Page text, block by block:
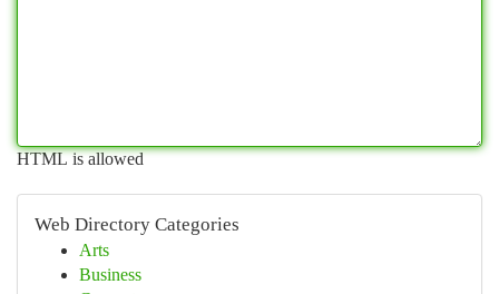
HTML is allowed
Web Directory Categories
Arts
Business